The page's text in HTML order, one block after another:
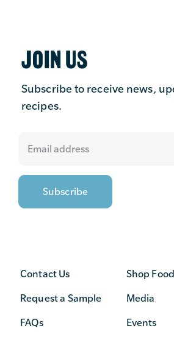
JOIN US
Subscribe to receive news,
recipes.
Contact Us
Request a Sample
FAQs
Shop
Media
Events